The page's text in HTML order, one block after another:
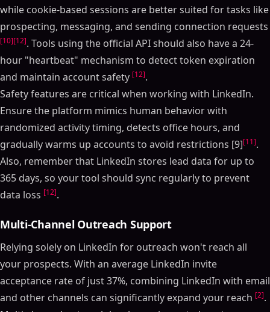
while cookie-based sessions are better suited for tasks like
prospecting, messaging, and sending connection requests
[10][12]. Tools using the official API should also have a 24-
hour "heartbeat" mechanism to detect token expiration
and maintain account safety [12].
Safety features are critical when working with LinkedIn.
Ensure the platform mimics human behavior with
randomized activity timing, detects office hours, and
gradually warms up accounts to avoid restrictions [9][11].
Also, remember that LinkedIn stores lead data for up to
365 days, so your tool should sync regularly to prevent
data loss [12].
Multi-Channel Outreach Support
Relying solely on LinkedIn for outreach won't reach all
your prospects. With an average LinkedIn invite
acceptance rate of just 37%, combining LinkedIn with email
and other channels can significantly expand your reach [2].